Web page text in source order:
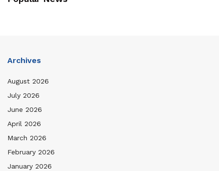
Archives
August 2026
July 2026
June 2026
April 2026
March 2026
February 2026
January 2026